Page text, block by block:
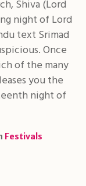
Shiva (Lord
night of Lord
text Srimad
Once
of the many
you the
night of
Festivals